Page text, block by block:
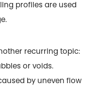
profiles are used
recurring topic:
or voids.
by uneven flow